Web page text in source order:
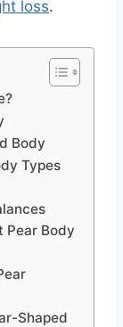
loss.
Body
Types
Pear Body
Shaped